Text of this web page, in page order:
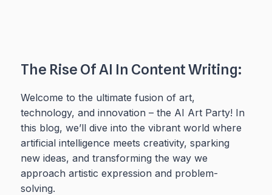
The Rise Of AI In Content Writing:
Welcome to the ultimate fusion of art,
technology, and innovation – the AI Art Party! In
this blog, we’ll dive into the vibrant world where
artificial intelligence meets creativity, sparking
new ideas, and transforming the way we
approach artistic expression and problem-
solving.